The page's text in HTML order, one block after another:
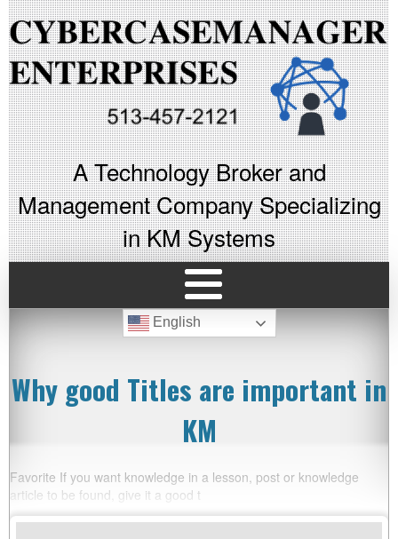
A Technology Broker and
Management Company Specializing
in KM Systems
English
Why good Titles are important in
KM
Favorite If you want knowledge in a lesson, post or knowledge
article to be found, give it a good t